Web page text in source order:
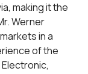
making it the
Werner
in a
of the